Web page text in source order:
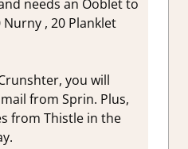
needs an Ooblet to
, 20 Planklet
you will
from Sprin. Plus,
from Thistle in the